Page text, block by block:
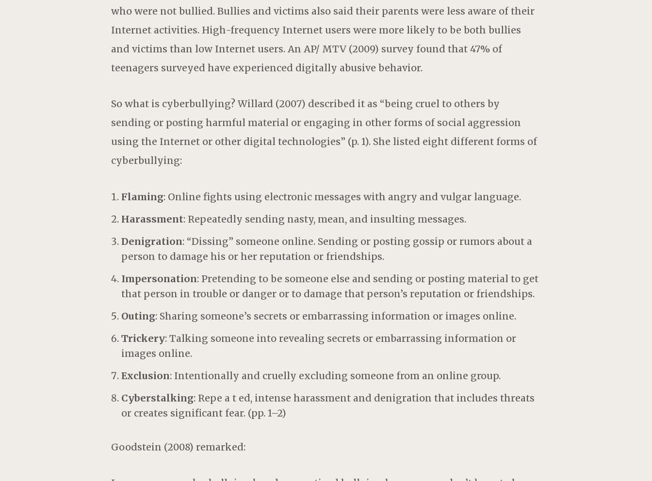
who were not bullied. Bullies and victims also said their parents were less aware of their
Internet activities. High-frequency Internet users were more likely to be both bullies
and victims than low Internet users. An AP/ MTV (2009) survey found that 47% of
teenagers surveyed have experienced digitally abusive behavior.
So what is cyberbullying? Willard (2007) described it as “being cruel to others by
sending or posting harmful material or engaging in other forms of social aggression
using the Internet or other digital technologies” (p. 1). She listed eight different forms of
cyberbullying:
Flaming: Online fights using electronic messages with angry and vulgar language.
Harassment: Repeatedly sending nasty, mean, and insulting messages.
Denigration: “Dissing” someone online. Sending or posting gossip or rumors about a
person to damage his or her reputation or friendships.
Impersonation: Pretending to be someone else and sending or posting material to get
that person in trouble or danger or to damage that person’s reputation or friendships.
Outing: Sharing someone’s secrets or embarrassing information or images online.
Trickery: Talking someone into revealing secrets or embarrassing information or
images online.
Exclusion: Intentionally and cruelly excluding someone from an online group.
Cyberstalking: Repe a t ed, intense harassment and denigration that includes threats
or creates significant fear. (pp. 1–2)
Goodstein (2008) remarked: